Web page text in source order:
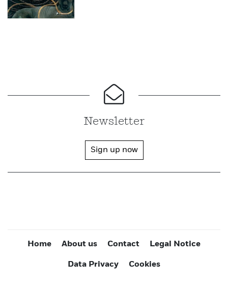
Newsletter
Sign up now
Home About us Contact Legal Notice
Data Privacy Cookies